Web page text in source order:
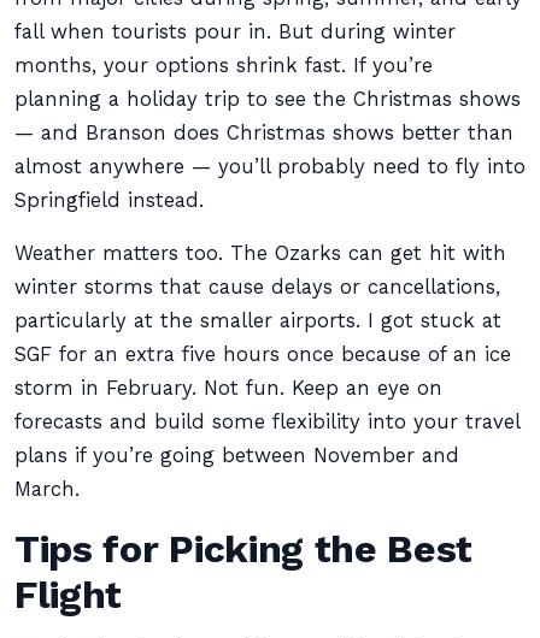
fall when tourists pour in. But during winter
months, your options shrink fast. If you’re
planning a holiday trip to see the Christmas shows
— and Branson does Christmas shows better than
almost anywhere — you’ll probably need to fly into
Springfield instead.
Weather matters too. The Ozarks can get hit with
winter storms that cause delays or cancellations,
particularly at the smaller airports. I got stuck at
SGF for an extra five hours once because of an ice
storm in February. Not fun. Keep an eye on
forecasts and build some flexibility into your travel
plans if you’re going between November and
March.
Tips for Picking the Best
Flight